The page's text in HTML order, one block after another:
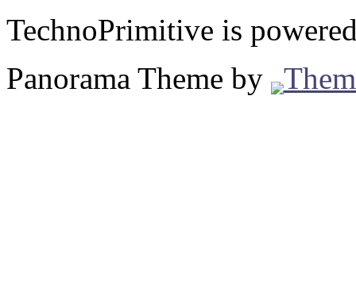
TechnoPrimitive is
Panorama Theme by